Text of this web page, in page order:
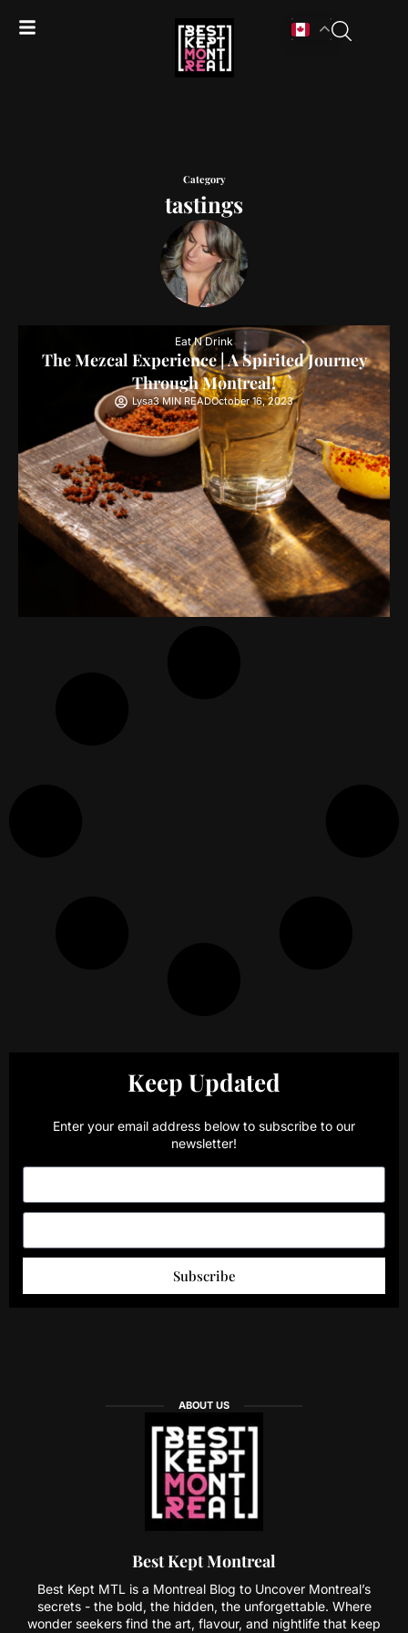
Category
tastings
Eat N Drink
The Mezcal Experience | A Spirited Journey
Through Montreal!
Lysa3 MIN READOctober 16, 2023
Keep Updated
Enter your email address below to subscribe to our
newsletter!
Subscribe
ABOUT US
Best Kept Montreal
Best Kept MTL is a Montreal Blog to Uncover Montreal’s
secrets - the bold, the hidden, the unforgettable. Where
wonder seekers find the art, flavour, and nightlife that keep